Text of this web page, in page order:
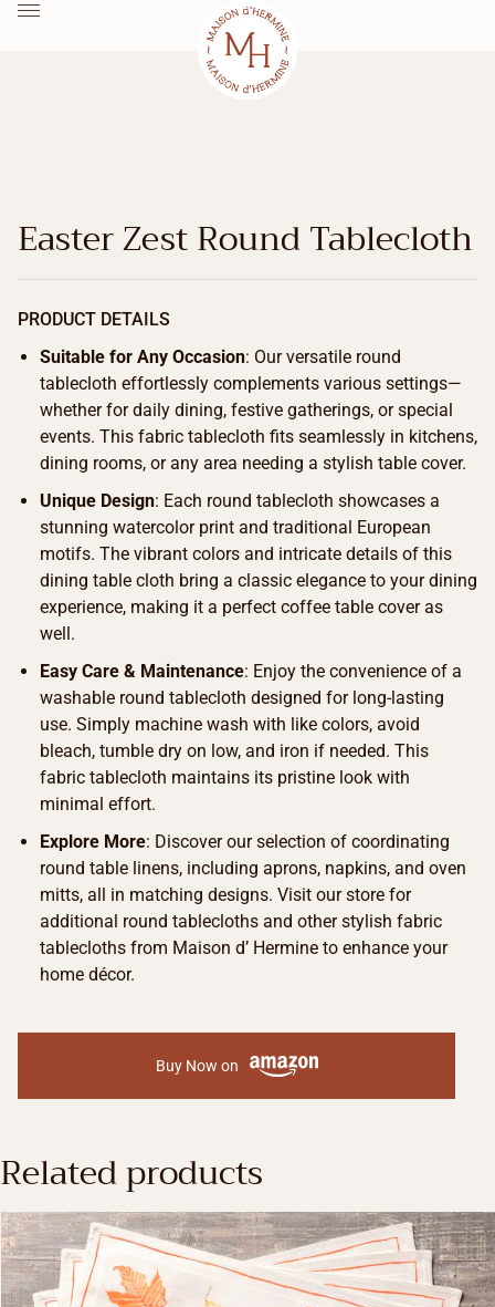
Easter Zest Round Tablecloth
PRODUCT DETAILS
Suitable for Any Occasion: Our versatile round
tablecloth effortlessly complements various settings—
whether for daily dining, festive gatherings, or special
events. This fabric tablecloth fits seamlessly in kitchens,
dining rooms, or any area needing a stylish table cover.
Unique Design: Each round tablecloth showcases a
stunning watercolor print and traditional European
motifs. The vibrant colors and intricate details of this
dining table cloth bring a classic elegance to your dining
experience, making it a perfect coffee table cover as
well.
Easy Care & Maintenance: Enjoy the convenience of a
washable round tablecloth designed for long-lasting
use. Simply machine wash with like colors, avoid
bleach, tumble dry on low, and iron if needed. This
fabric tablecloth maintains its pristine look with
minimal effort.
Explore More: Discover our selection of coordinating
round table linens, including aprons, napkins, and oven
mitts, all in matching designs. Visit our store for
additional round tablecloths and other stylish fabric
tablecloths from Maison d’ Hermine to enhance your
home décor.
Buy Now on
Related products